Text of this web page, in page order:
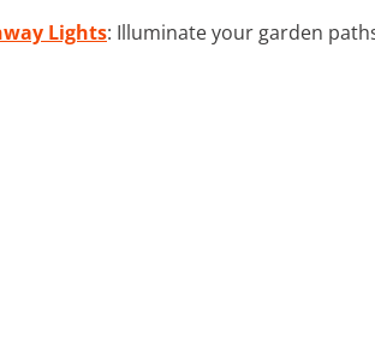
Lights: Illuminate your garden